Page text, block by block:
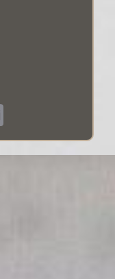
Email